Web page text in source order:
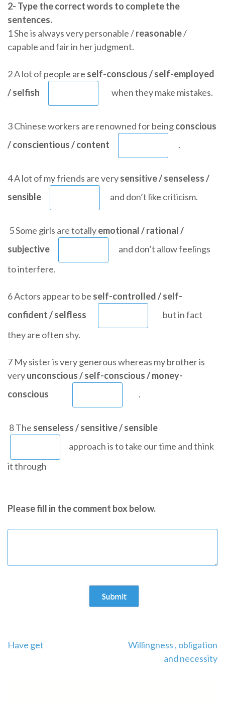
2- Type the correct words to complete the
sentences.
1 She is always very personable /reasonable/
capable and fair in her judgment.
2 A lot of people are self-conscious / self-employed
/ selfish
when they make mistakes.
3 Chinese workers are renowned for beingconscious
/ conscientious / content
.
4 A lot of my friends are verysensitive / senseless /
sensible
and don’t like criticism.
5 Some girls are totallyemotional / rational /
subjective
and don’t allow feelings
to interfere.
6 Actors appear to be self-controlled / self-
confident / selfless
but in fact
they are often shy.
7 My sister is very generous whereas my brother is
veryunconscious / self-conscious / money-
conscious
.
8 The senseless / sensitive / sensible
approach is to take our time and think
it through
Please fill in the comment box below.
Have get
Willingness , obligation
and necessity